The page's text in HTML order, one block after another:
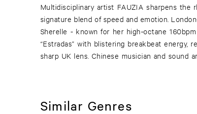
Multidisciplinary artist FAUZIA sharpens the
signature blend of speed and emotion.
Sherelle - known for her high-octane
“Estradas” with blistering breakbeat energy,
sharp UK lens. Chinese musician and sound
Similar Genres